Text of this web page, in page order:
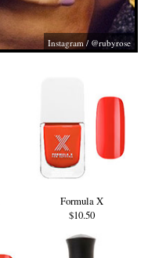
Instagram / @rubyrose
Formula X
$10.50